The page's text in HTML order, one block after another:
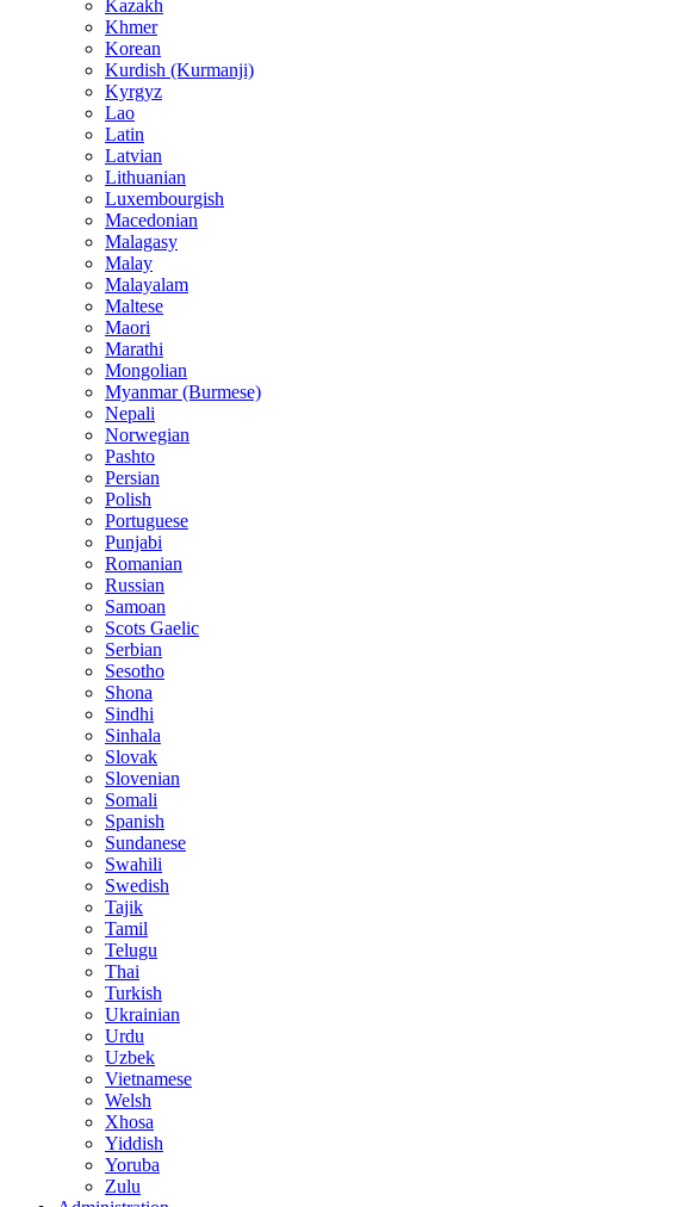
Kazakh
Khmer
Korean
Kurdish (Kurmanji)
Kyrgyz
Lao
Latin
Latvian
Lithuanian
Luxembourgish
Macedonian
Malagasy
Malay
Malayalam
Maltese
Maori
Marathi
Mongolian
Myanmar (Burmese)
Nepali
Norwegian
Pashto
Persian
Polish
Portuguese
Punjabi
Romanian
Russian
Samoan
Scots Gaelic
Serbian
Sesotho
Shona
Sindhi
Sinhala
Slovak
Slovenian
Somali
Spanish
Sundanese
Swahili
Swedish
Tajik
Tamil
Telugu
Thai
Turkish
Ukrainian
Urdu
Uzbek
Vietnamese
Welsh
Xhosa
Yiddish
Yoruba
Zulu